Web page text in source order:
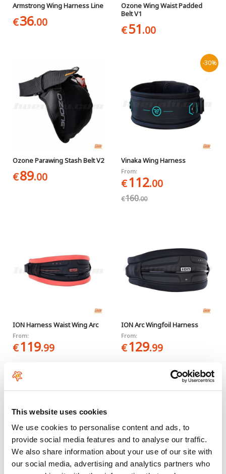
This website uses cookies
We use cookies to personalise content and ads, to
provide social media features and to analyse our traffic.
We also share information about your use of our site with
our social media, advertising and analytics partners who
Armstrong Wing Harness Line
€36.00
Ozone Wing Waist Padded
Belt V1
€51.00
Ozone Parawing Stash Belt V2
€89.00
-30%
Vinaka Wing Harness
From:
€112.00
€160.00
ION Harness Waist Wing Arc
From:
€119.99
ION Arc Wingfoil Harness
From:
€129.99
ION Rogue Ride Engine Free Float Wing